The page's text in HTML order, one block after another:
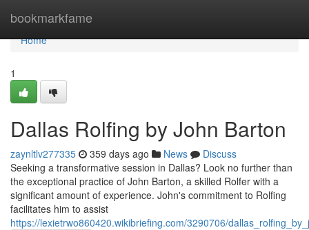
bookmarkfame
Home
Home
1
Dallas Rolfing by John Barton
zaynltlv277335 359 days ago News
Discuss
Seeking a transformative session in Dallas? Look no further than
the exceptional practice of John Barton, a skilled Rolfer with a
significant amount of experience. John's commitment to Rolfing
facilitates him to assist
https://lexietrwo860420.wikibriefing.com/3290706/